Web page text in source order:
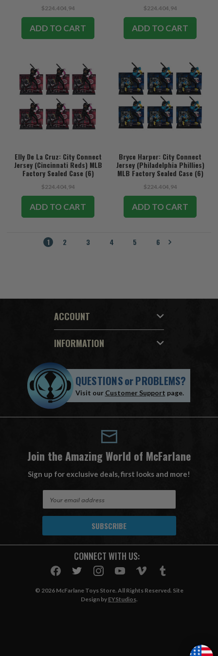
$224.404,94
ADD TO CART
$224.404,94
ADD TO CART
Elly De La Cruz: City Connect
Jersey (Cincinnati Reds) MLB
Factory Sealed Case (6)
$224.404,94
ADD TO CART
Bryce Harper: City Connect
Jersey (Philadelphia Phillies)
MLB Factory Sealed Case (6)
$224.404,94
ADD TO CART
1 2 3 4 5 6
ACCOUNT
INFORMATION
QUESTIONSorPROBLEMS?
Visit our Customer Support page.
Join the Amazing World of McFarlane
Sign up for exclusive deals, first looks and more!
A
CONNECT WITH US:
© 2026 McFarlane Toys Store. All Rights Reserved. Site
Design by EYStudios.